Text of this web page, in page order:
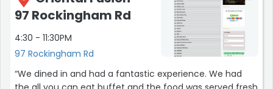
genuine commitment to helping others. Whether it was
answering my inquiries, providing valuable advice, or
simply engaging in heartfelt conversations, each
encounter left me with a deep appreciation for their
highlights of my visit was browsing through their charity
97 Rockingham Rd
4:30 - 11:30PM
97 Rockingham Rd
“We dined in and had a fantastic experience. We had